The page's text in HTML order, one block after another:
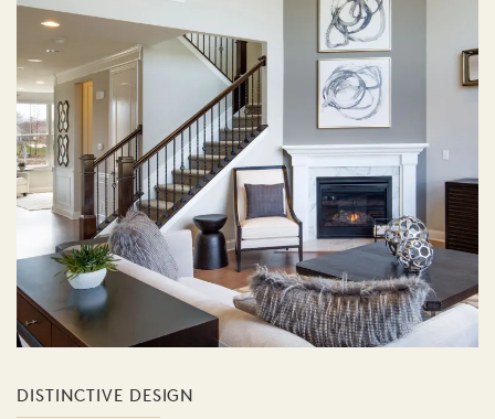
DISTINCTIVE DESIGN